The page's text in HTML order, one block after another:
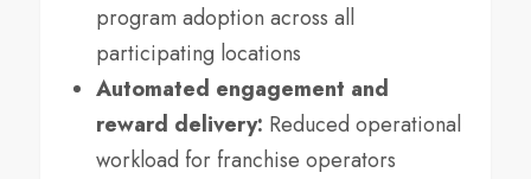
program adoption across all
participating locations
Automated engagement and
reward delivery: Reduced operational
workload for franchise operators